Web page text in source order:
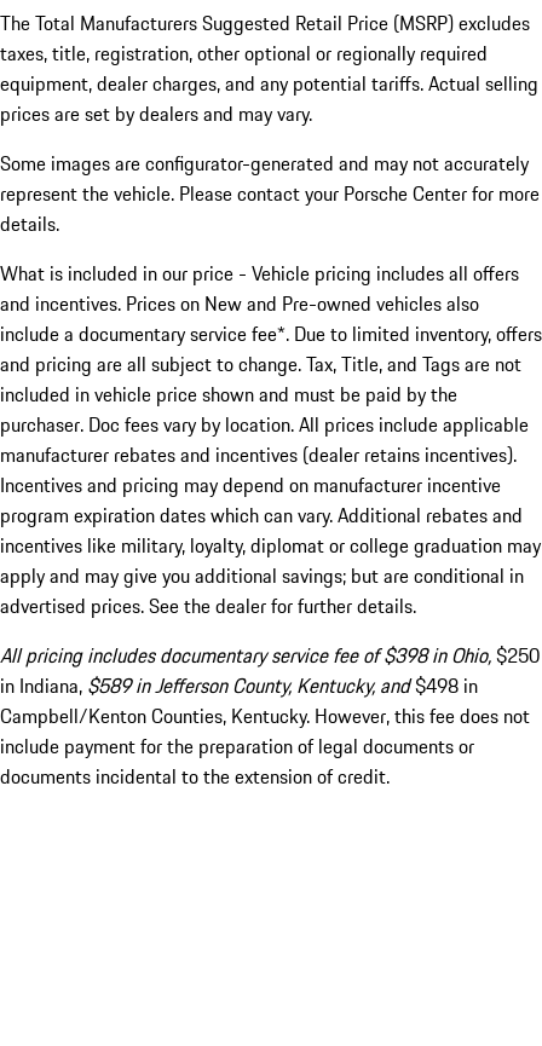
The Total Manufacturers Suggested Retail Price (MSRP) excludes
taxes, title, registration, other optional or regionally required
equipment, dealer charges, and any potential tariffs. Actual selling
prices are set by dealers and may vary.
Some images are configurator-generated and may not accurately
represent the vehicle. Please contact your Porsche Center for more
details.
What is included in our price - Vehicle pricing includes all offers
and incentives. Prices on New and Pre-owned vehicles also
include a documentary service fee*. Due to limited inventory, offers
and pricing are all subject to change. Tax, Title, and Tags are not
included in vehicle price shown and must be paid by the
purchaser. Doc fees vary by location. All prices include applicable
manufacturer rebates and incentives (dealer retains incentives).
Incentives and pricing may depend on manufacturer incentive
program expiration dates which can vary. Additional rebates and
incentives like military, loyalty, diplomat or college graduation may
apply and may give you additional savings; but are conditional in
advertised prices. See the dealer for further details.
All pricing includes documentary service fee of $398 in Ohio,$250
in Indiana, $589 in Jefferson County, Kentucky, and$498 in
Campbell/Kenton Counties, Kentucky. However, this fee does not
include payment for the preparation of legal documents or
documents incidental to the extension of credit.